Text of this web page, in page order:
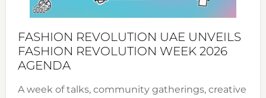
FASHION REVOLUTION UAE UNVEILS
FASHION REVOLUTION WEEK 2026
AGENDA
A week of talks, community gatherings, creative